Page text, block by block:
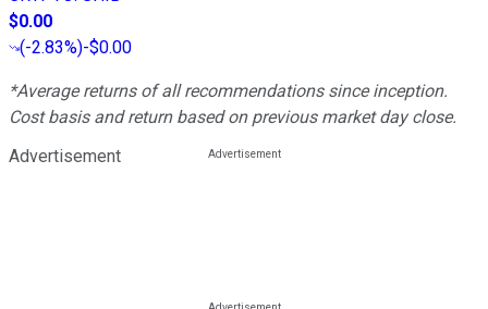
$0.00
(-2.83%)-$0.00
*Average returns of all recommendations since inception.
Cost basis and return based on previous market day close.
Advertisement